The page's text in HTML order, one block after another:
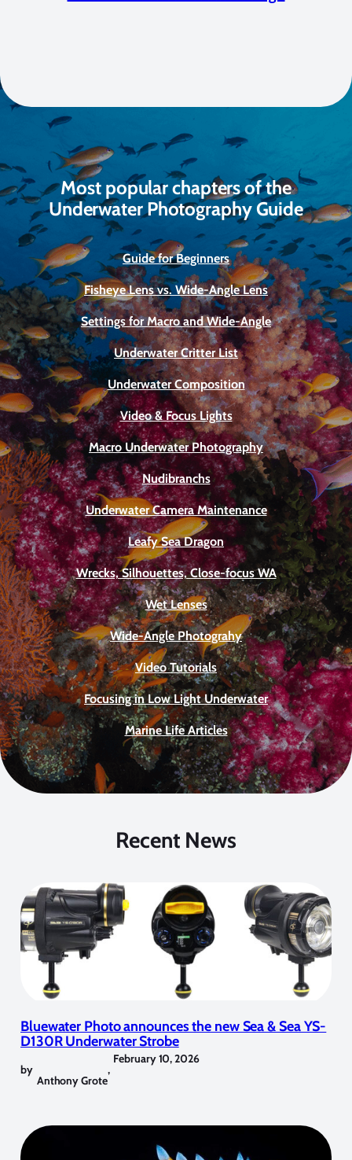
Most popular chapters of the
Underwater Photography Guide
Guide for Beginners
Fisheye Lens vs. Wide-Angle Lens
Settings for Macro and Wide-Angle
Underwater Critter List
Underwater Composition
Video & Focus Lights
Macro Underwater Photography
Nudibranchs
Underwater Camera Maintenance
Leafy Sea Dragon
Wrecks, Silhouettes, Close-focus WA
Wet Lenses
Wide-Angle Photograhy
Video Tutorials
Focusing in Low Light Underwater
Marine Life Articles
Recent News
Bluewater Photo announces the new Sea & Sea YS-
D130R Underwater Strobe
by
Anthony Grote
,
February 10, 2026